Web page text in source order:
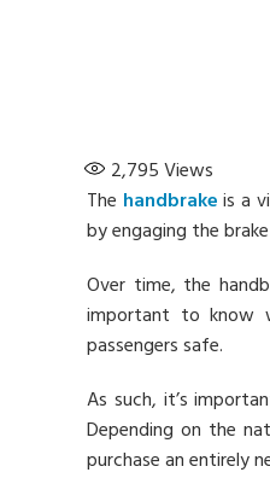
2,795Views
The handbrakeis a
by engaging the
Over time, the
important to know
passengers safe.
As such, it’s
Depending on the
purchase an entirely